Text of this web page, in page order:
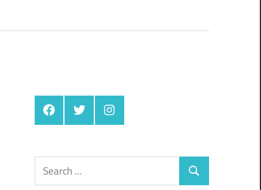
FacebookTwitter Instagram
Search
for:
Search